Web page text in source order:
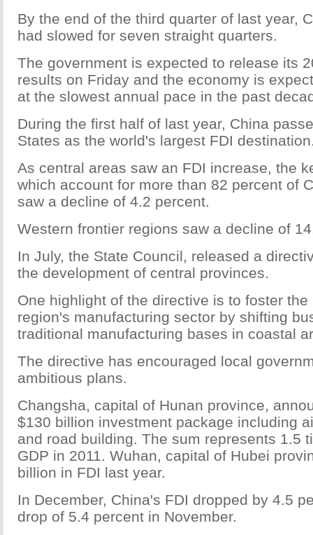
By the end of the third quarter of last year,
had slowed for seven straight quarters.
The government is expected to release its
results on Friday and the economy is
at the slowest annual pace in the past
During the first half of last year, China
States as the world's largest FDI
As central areas saw an FDI increase, the
which account for more than 82 percent of
saw a decline of 4.2 percent.
Western frontier regions saw a decline of
In July, the State Council, released a
the development of central provinces.
One highlight of the directive is to foster
region's manufacturing sector by shifting
traditional manufacturing bases in coastal
The directive has encouraged local
ambitious plans.
Changsha, capital of Hunan province,
$130 billion investment package including
and road building. The sum represents 1.5
GDP in 2011. Wuhan, capital of Hubei
billion in FDI last year.
In December, China's FDI dropped by 4.5
drop of 5.4 percent in November.